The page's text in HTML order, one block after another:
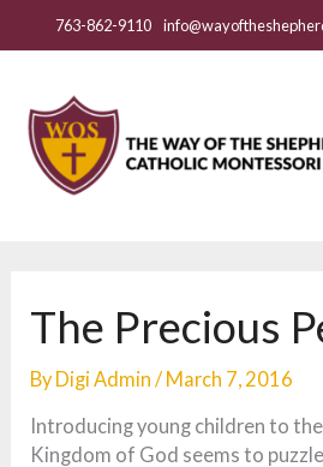
763-862-9110
The Precious
By Digi Admin / March 7, 2016
Introducing young children to
Kingdom of God seems to